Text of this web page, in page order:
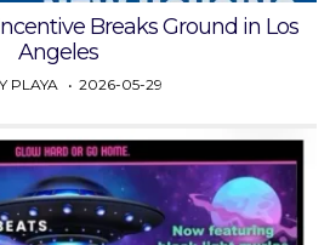
Breaks Ground in Los
Angeles
PLAYA 2026-05-29